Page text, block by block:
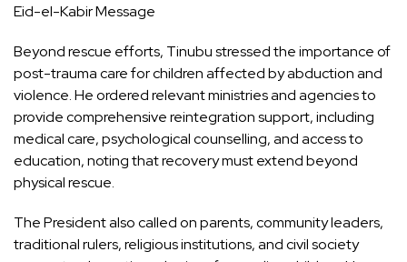
Eid-el-Kabir Message
Beyond rescue efforts, Tinubu stressed the importance of
post-trauma care for children affected by abduction and
violence. He ordered relevant ministries and agencies to
provide comprehensive reintegration support, including
medical care, psychological counselling, and access to
education, noting that recovery must extend beyond
physical rescue.
The President also called on parents, community leaders,
traditional rulers, religious institutions, and civil society